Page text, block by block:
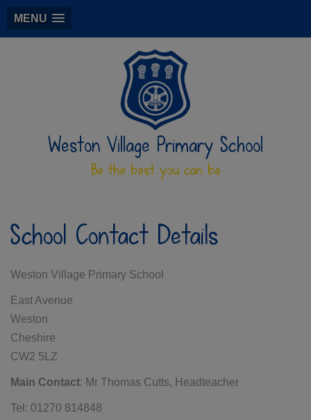
MENU
Weston Village Primary School
Be the best you can be
School Contact Details
Weston Village Primary School
East Avenue
Weston
Cheshire
CW2 5LZ
Main Contact: Mr Thomas Cutts, Headteacher
Tel: 01270 814848